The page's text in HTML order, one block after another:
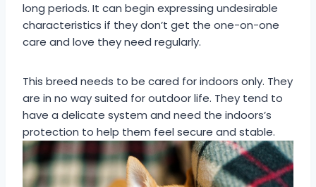
long periods. It can begin expressing undesirable
characteristics if they don’t get the one-on-one
care and love they need regularly.
This breed needs to be cared for indoors only. They
are in no way suited for outdoor life. They tend to
have a delicate system and need the indoors’s
protection to help them feel secure and stable.